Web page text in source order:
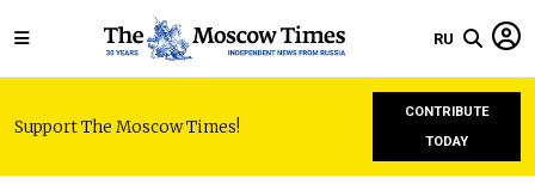
RU
Support The Moscow Times!
CONTRIBUTE
TODAY